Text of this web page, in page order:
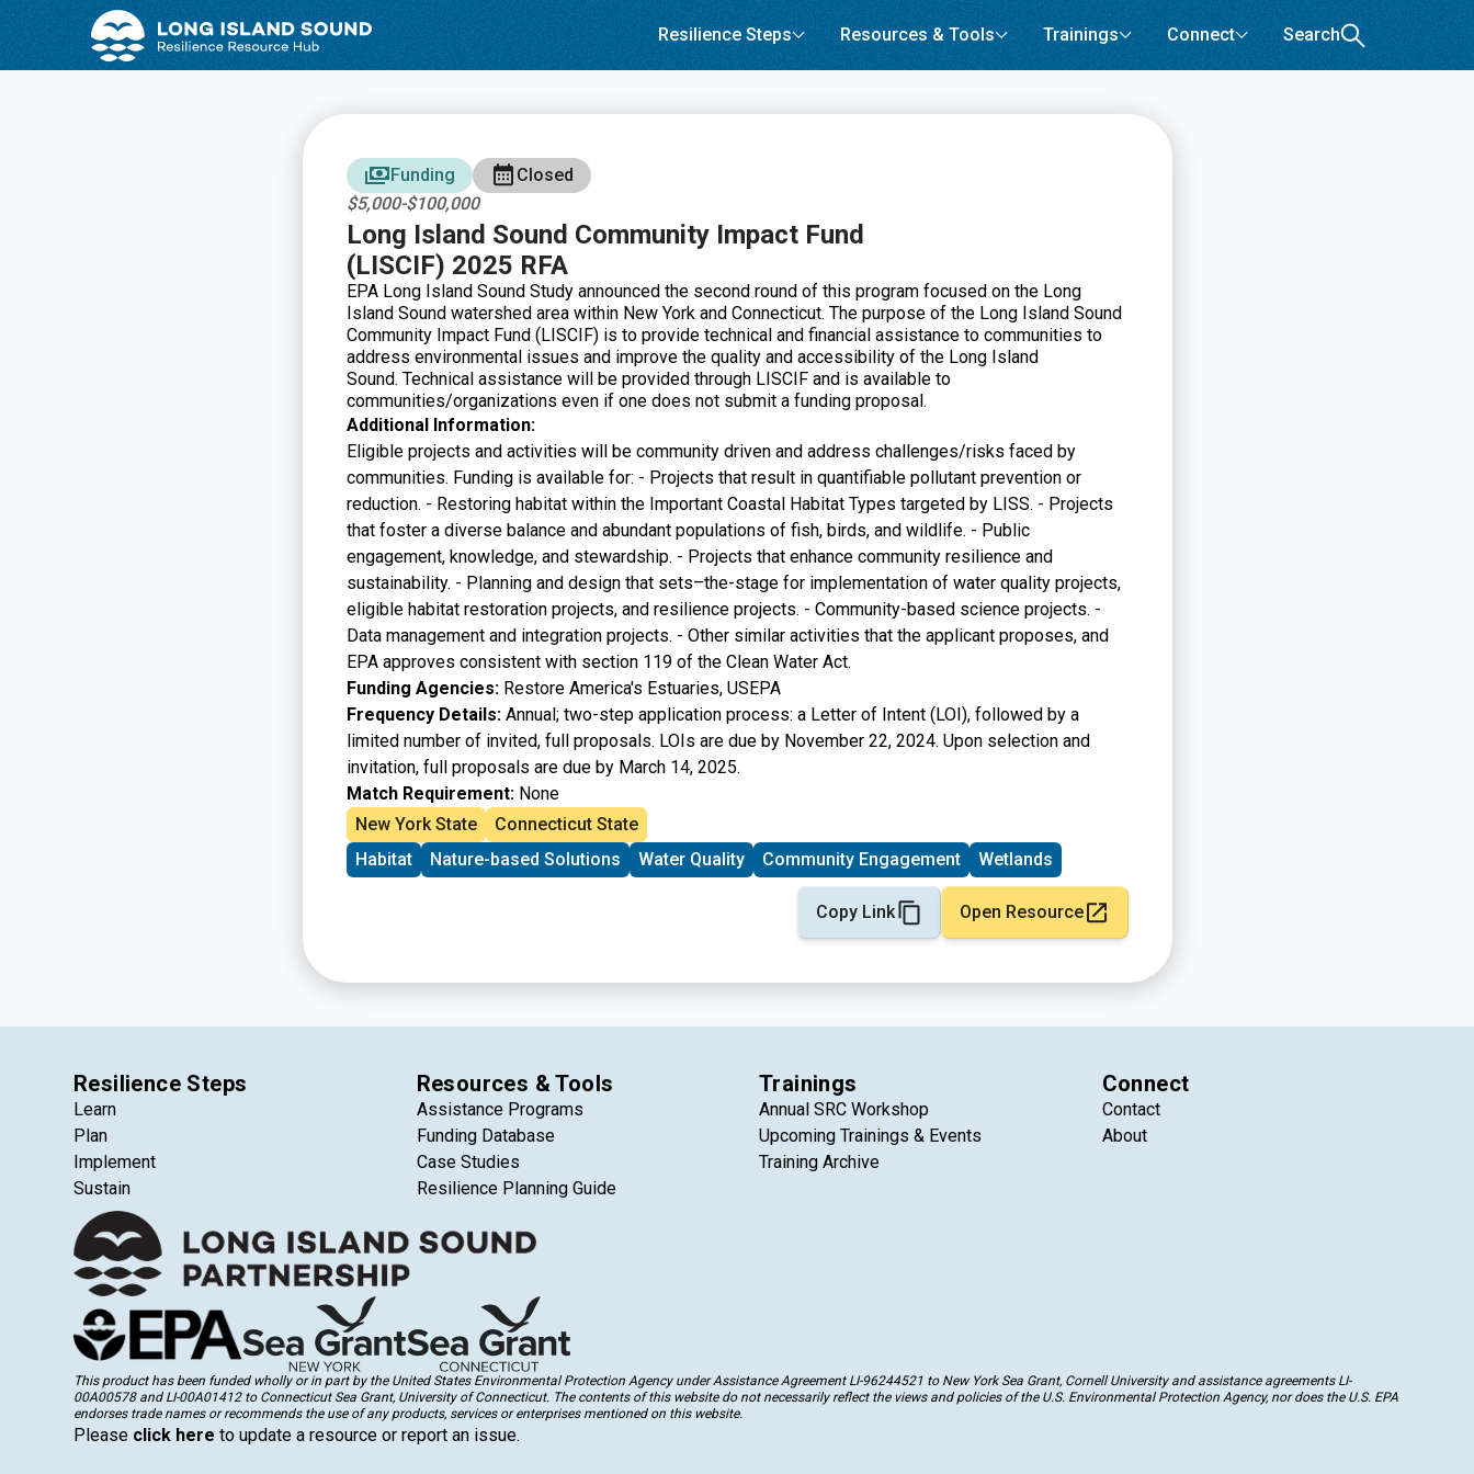
Resilience Steps Resources & Tools Trainings Connect Search
Funding
Closed
$5,000-$100,000
Long Island Sound Community Impact Fund
(LISCIF) 2025 RFA
EPA Long Island Sound Study announced the second round of this program focused on the Long
Island Sound watershed area within New York and Connecticut. The purpose of the Long Island Sound
Community Impact Fund (LISCIF) is to provide technical and financial assistance to communities to
address environmental issues and improve the quality and accessibility of the Long Island
Sound. Technical assistance will be provided through LISCIF and is available to
communities/organizations even if one does not submit a funding proposal.
Additional Information:
Eligible projects and activities will be community driven and address challenges/risks faced by
communities. Funding is available for: - Projects that result in quantifiable pollutant prevention or
reduction. - Restoring habitat within the Important Coastal Habitat Types targeted by LISS. - Projects
that foster a diverse balance and abundant populations of fish, birds, and wildlife. - Public
engagement, knowledge, and stewardship. - Projects that enhance community resilience and
sustainability. - Planning and design that sets–the-stage for implementation of water quality projects,
eligible habitat restoration projects, and resilience projects. - Community-based science projects. -
Data management and integration projects. - Other similar activities that the applicant proposes, and
EPA approves consistent with section 119 of the Clean Water Act.
Funding Agencies:Restore America's Estuaries, USEPA
Frequency Details:Annual; two-step application process: a Letter of Intent (LOI), followed by a
limited number of invited, full proposals. LOIs are due by November 22, 2024. Upon selection and
invitation, full proposals are due by March 14, 2025.
Match Requirement:None
New York State
Connecticut State
Habitat
Nature-based Solutions Water Quality Community Engagement Wetlands
Copy Link Open Resource
Resilience Steps
Learn
Plan
Implement
Sustain
Resources & Tools
Assistance Programs
Funding Database
Case Studies
Resilience Planning Guide
Trainings
Annual SRC Workshop
Upcoming Trainings & Events
Training Archive
Connect
Contact
About
This product has been funded wholly or in part by the United States Environmental Protection Agency under Assistance Agreement LI-96244521 to New York Sea Grant, Cornell University and assistance agreements LI-
00A00578 and LI-00A01412 to Connecticut Sea Grant, University of Connecticut. The contents of this website do not necessarily reflect the views and policies of the U.S. Environmental Protection Agency, nor does the U.S. EPA
endorses trade names or recommends the use of any products, services or enterprises mentioned on this website.
Please click here to update a resource or report an issue.